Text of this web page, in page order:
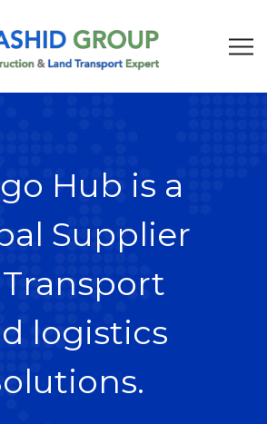
Hub is a
Supplier
logistics